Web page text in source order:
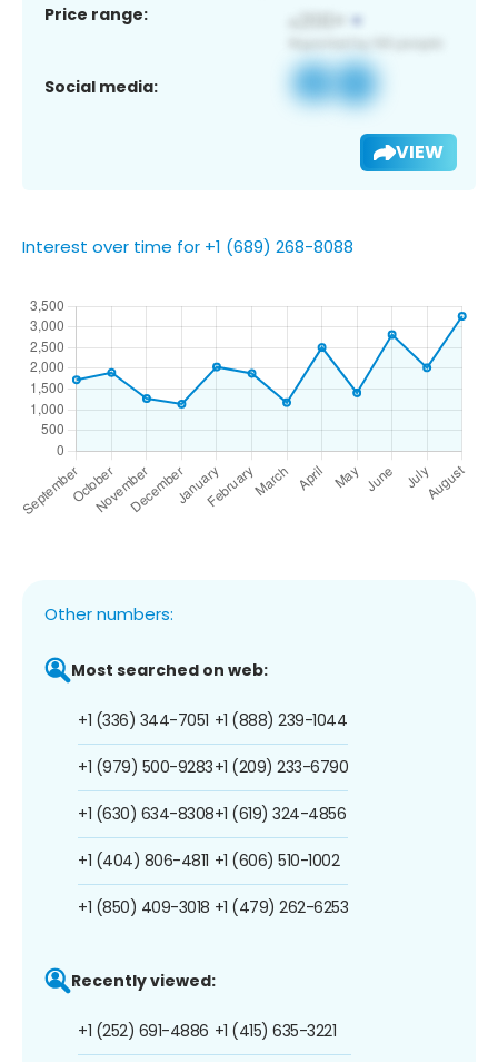
Price range:
Social media:
VIEW
Interest over time for +1 (689) 268-8088
Other numbers:
Most searched on web:
+1 (336) 344-7051
+1 (979) 500-9283
+1 (630) 634-8308
+1 (404) 806-4811
+1 (850) 409-3018
+1 (888) 239-1044
+1 (209) 233-6790
+1 (619) 324-4856
+1 (606) 510-1002
+1 (479) 262-6253
Recently viewed:
+1 (252) 691-4886 +1 (415) 635-3221